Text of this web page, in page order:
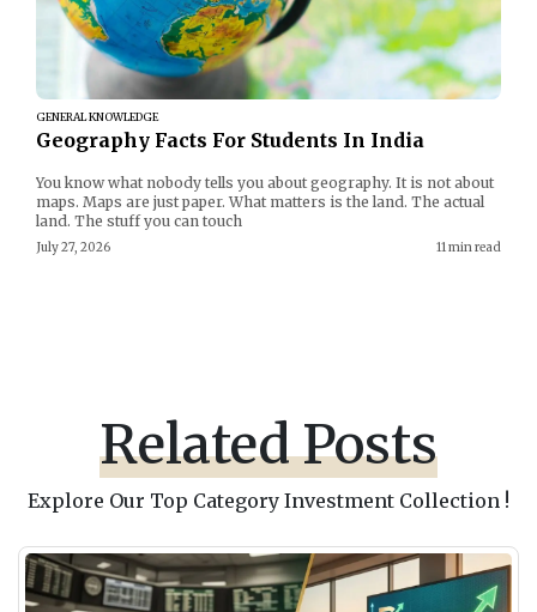
GENERAL KNOWLEDGE
Geography Facts For Students In India
You know what nobody tells you about geography. It is not about
maps. Maps are just paper. What matters is the land. The actual
land. The stuff you can touch
July 27, 2026 11 min read
Related Posts
Explore Our Top Category Investment Collection !